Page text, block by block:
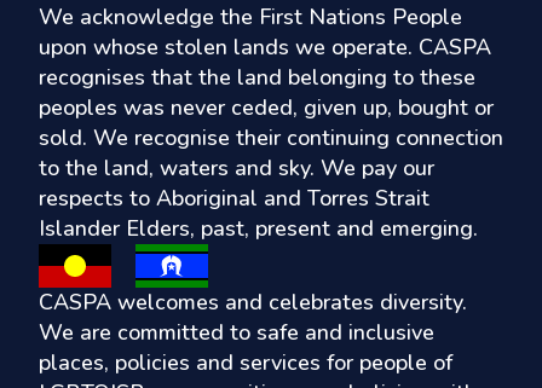
We acknowledge the First Nations People
upon whose stolen lands we operate. CASPA
recognises that the land belonging to these
peoples was never ceded, given up, bought or
sold. We recognise their continuing connection
to the land, waters and sky. We pay our
respects to Aboriginal and Torres Strait
Islander Elders, past, present and emerging.
CASPA welcomes and celebrates diversity.
We are committed to safe and inclusive
places, policies and services for people of